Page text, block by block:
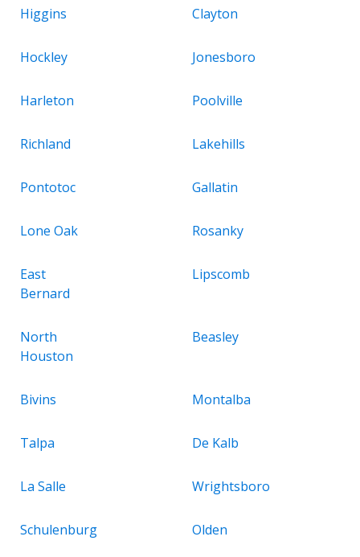
Higgins Clayton
Hockley Jonesboro
Harleton Poolville
Richland Lakehills
Pontotoc Gallatin
Lone Oak Rosanky
East
Bernard
Lipscomb
North
Houston
Beasley
Bivins Montalba
Talpa De Kalb
La Salle Wrightsboro
Schulenburg Olden